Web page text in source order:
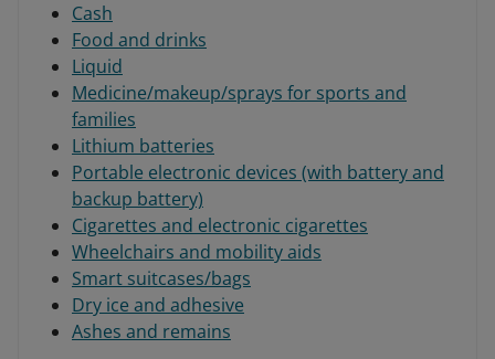
Cash
Food and drinks
Liquid
Medicine/makeup/sprays for sports and
families
Lithium batteries
Portable electronic devices (with battery and
backup battery)
Cigarettes and electronic cigarettes
Wheelchairs and mobility aids
Smart suitcases/bags
Dry ice and adhesive
Ashes and remains